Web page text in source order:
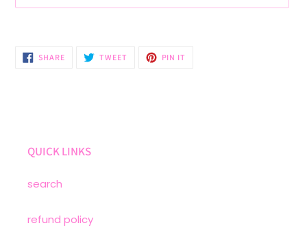
to
SHARESHARE
ON
TWEET TWEET
PIN IT
QUICK LINKS
search
refund policy